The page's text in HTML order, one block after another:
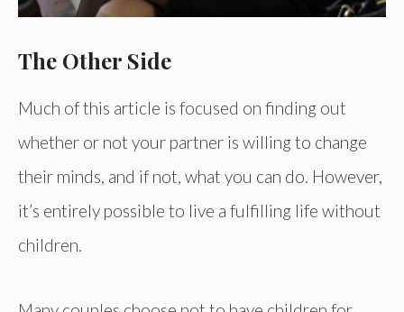
The Other Side
Much of this article is focused on finding out
whether or not your partner is willing to change
their minds, and if not, what you can do. However,
it’s entirely possible to live a fulfilling life without
children.